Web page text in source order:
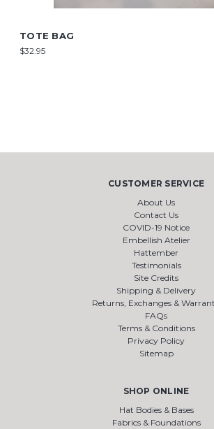
TOTE BAG
$32.95
CUSTOMER SERVICE
About Us
Contact Us
COVID-19 Notice
Embellish Atelier
Hattember
Testimonials
Site Credits
Shipping & Delivery
Returns, Exchanges &
FAQs
Terms & Conditions
Privacy Policy
Sitemap
SHOP ONLINE
Hat Bodies & Bases
Fabrics & Foundations